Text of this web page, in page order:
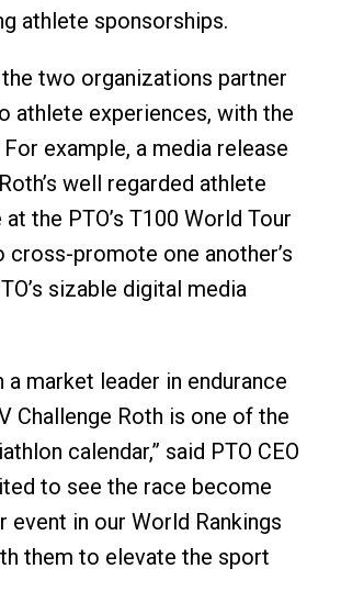
athlete sponsorships.
two organizations partner
athlete experiences, with the
example, a media release
well regarded athlete
the PTO’s T100 World Tour
promote one another’s
sizable digital media
a market leader in endurance
Challenge Roth is one of the
calendar,” said PTO CEO
to see the race become
in our World Rankings
them to elevate the sport